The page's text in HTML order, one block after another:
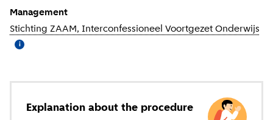
Management
Stichting ZAAM, Interconfessioneel Voortgezet Onderwijs
i
Explanation about the procedure